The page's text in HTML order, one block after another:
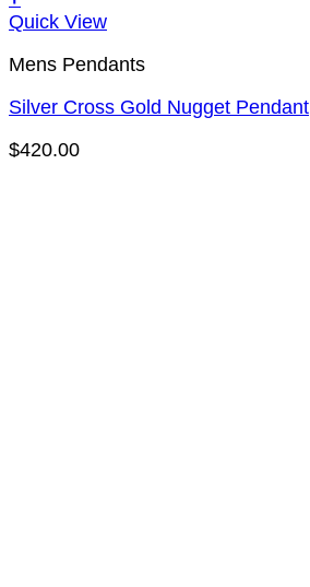
Quick View
Mens Pendants
Silver Cross Gold Nugget Pendant
$420.00